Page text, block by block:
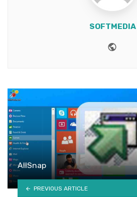
SOFTMEDIA
AllSnap
PREVIOUS ARTICLE